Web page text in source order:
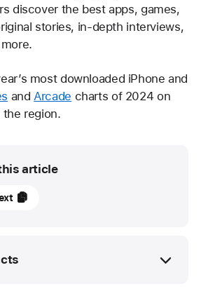
discover the best apps, games,
stories, in-depth interviews,
most downloaded iPhone and
andArcade charts of 2024 on
region.
article